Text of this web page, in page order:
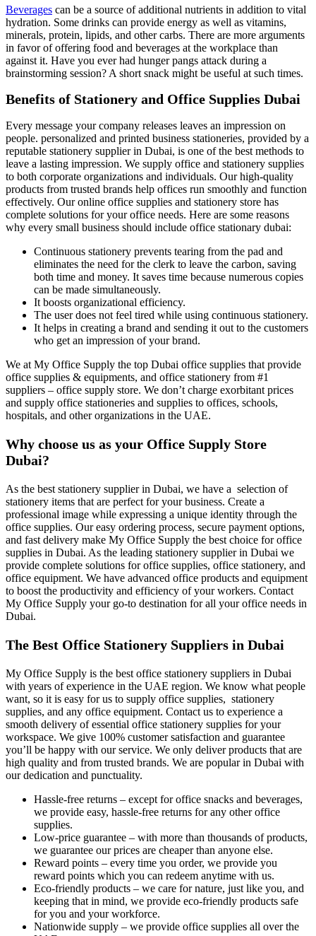
Beverages can be a source of additional nutrients in addition to vital
hydration. Some drinks can provide energy as well as vitamins,
minerals, protein, lipids, and other carbs. There are more arguments
in favor of offering food and beverages at the workplace than
against it. Have you ever had hunger pangs attack during a
brainstorming session? A short snack might be useful at such times.
Benefits of Stationery and Office Supplies Dubai
Every message your company releases leaves an impression on
people. personalized and printed business stationeries, provided by a
reputable stationery supplier in Dubai, is one of the best methods to
leave a lasting impression. We supply office and stationery supplies
to both corporate organizations and individuals. Our high-quality
products from trusted brands help offices run smoothly and function
effectively. Our online office supplies and stationery store has
complete solutions for your office needs. Here are some reasons
why every small business should include office stationary dubai:
Continuous stationery prevents tearing from the pad and
eliminates the need for the clerk to leave the carbon, saving
both time and money. It saves time because numerous copies
can be made simultaneously.
It boosts organizational efficiency.
The user does not feel tired while using continuous stationery.
It helps in creating a brand and sending it out to the customers
who get an impression of your brand.
We at My Office Supply the top Dubai office supplies that provide
office supplies & equipments, and office stationery from #1
suppliers – office supply store. We don’t charge exorbitant prices
and supply office stationeries and supplies to offices, schools,
hospitals, and other organizations in the UAE.
Why choose us as your Office Supply Store
Dubai?
As the best stationery supplier in Dubai, we have a selection of
stationery items that are perfect for your business. Create a
professional image while expressing a unique identity through the
office supplies. Our easy ordering process, secure payment options,
and fast delivery make My Office Supply the best choice for office
supplies in Dubai. As the leading stationery supplier in Dubai we
provide complete solutions for office supplies, office stationery, and
office equipment. We have advanced office products and equipment
to boost the productivity and efficiency of your workers. Contact
My Office Supply your go-to destination for all your office needs in
Dubai.
The Best Office Stationery Suppliers in Dubai
My Office Supply is the best office stationery suppliers in Dubai
with years of experience in the UAE region. We know what people
want, so it is easy for us to supply office supplies, stationery
supplies, and any office equipment. Contact us to experience a
smooth delivery of essential office stationery supplies for your
workspace. We give 100% customer satisfaction and guarantee
you’ll be happy with our service. We only deliver products that are
high quality and from trusted brands. We are popular in Dubai with
our dedication and punctuality.
Hassle-free returns – except for office snacks and beverages,
we provide easy, hassle-free returns for any other office
supplies.
Low-price guarantee – with more than thousands of products,
we guarantee our prices are cheaper than anyone else.
Reward points – every time you order, we provide you
reward points which you can redeem anytime with us.
Eco-friendly products – we care for nature, just like you, and
keeping that in mind, we provide eco-friendly products safe
for you and your workforce.
Nationwide supply – we provide office supplies all over the